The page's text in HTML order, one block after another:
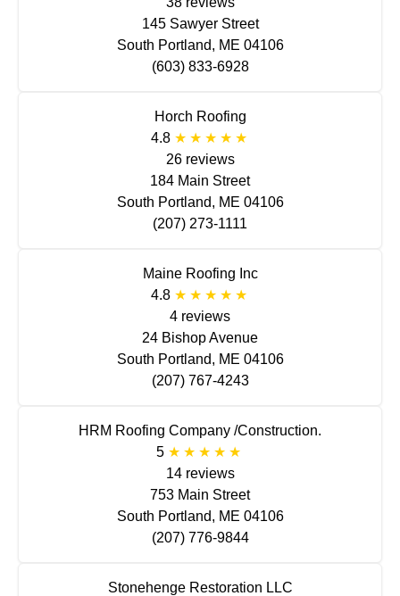
145 Sawyer Street
South Portland, ME 04106
(603) 833-6928
Horch Roofing
4.8
26 reviews
184 Main Street
South Portland, ME 04106
(207) 273-1111
Maine Roofing Inc
4.8
4 reviews
24 Bishop Avenue
South Portland, ME 04106
(207) 767-4243
HRM Roofing Company /Construction.
5
14 reviews
753 Main Street
South Portland, ME 04106
(207) 776-9844
Stonehenge Restoration LLC